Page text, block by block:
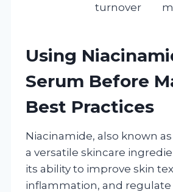
turnover
Using
Serum Before
Best Practices
Niacinamide, also known
a versatile skincare
its ability to improve skin
inflammation, and